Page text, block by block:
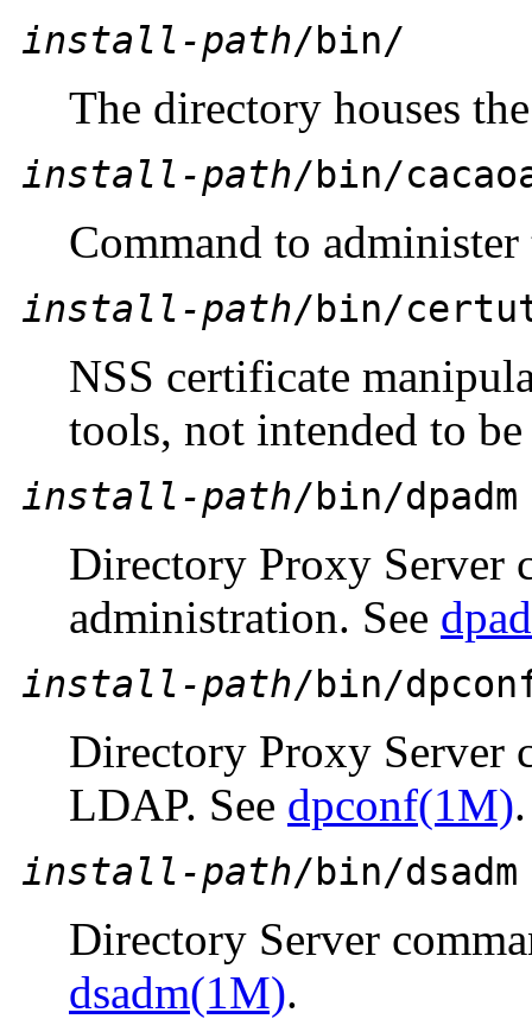
install-path/bin/
The directory houses
install-path/bin/
Command to
install-path/bin/
NSS certificate
tools, not intended to
install-path/bin/dpadm
Directory Proxy Server
administration. See
install-path/bin/
Directory Proxy Server
LDAP. See dpconf(1M).
install-path/bin/dsadm
Directory Server
dsadm(1M).